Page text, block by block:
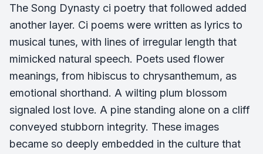
The Song Dynasty ci poetry that followed added
another layer. Ci poems were written as lyrics to
musical tunes, with lines of irregular length that
mimicked natural speech. Poets used flower
meanings, from hibiscus to chrysanthemum, as
emotional shorthand. A wilting plum blossom
signaled lost love. A pine standing alone on a cliff
conveyed stubborn integrity. These images
became so deeply embedded in the culture that